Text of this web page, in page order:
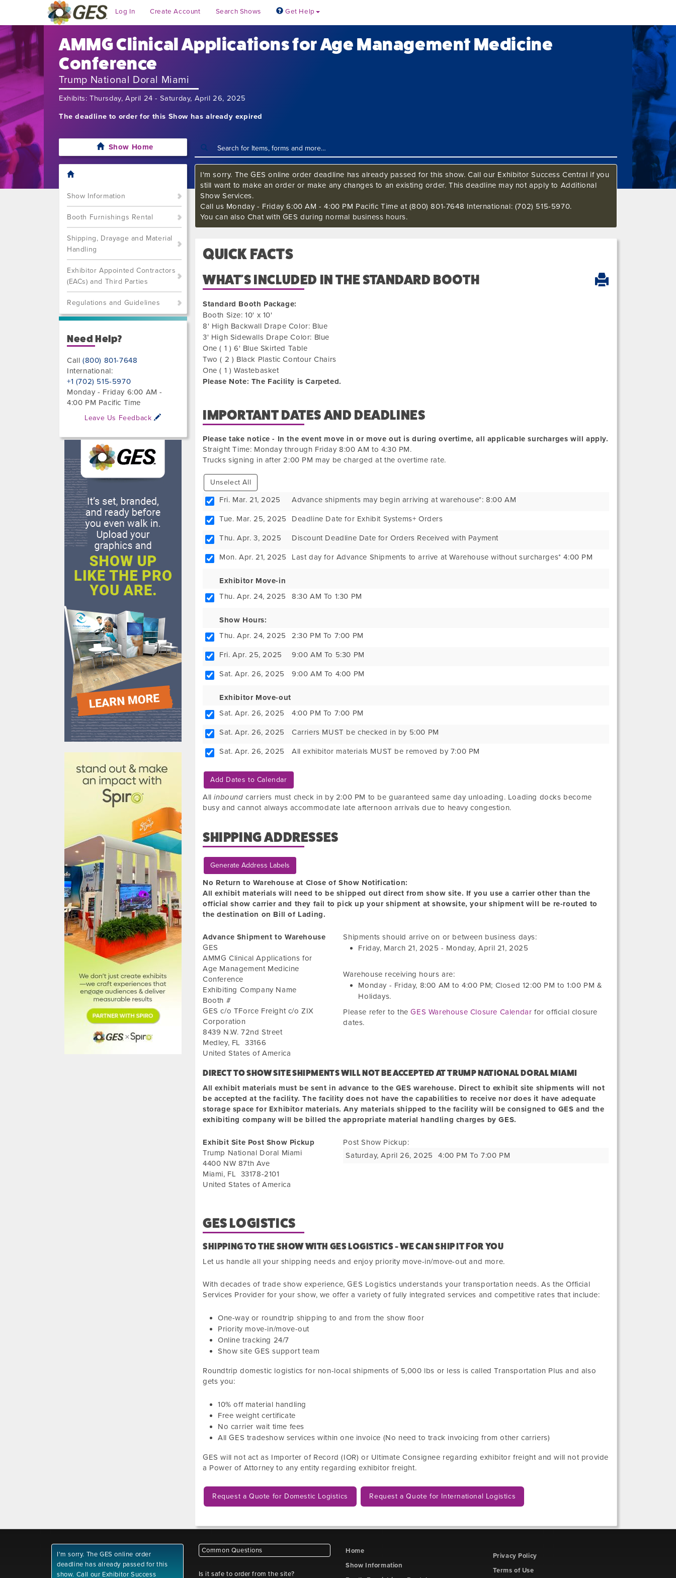
Log In Create Account Search Shows Get Help
AMMG Clinical Applications for Age Management Medicine
Conference
Trump National Doral Miami
Exhibits: Thursday, April 24 - Saturday, April 26, 2025
The deadline to order for this Show has already expired
Show Home
Show Information
Booth Furnishings Rental
Shipping, Drayage and Material
Handling
Exhibitor Appointed Contractors
(EACs) and Third Parties
Regulations and Guidelines
Need Help?
Call(800) 801-7648
International:
+1 (702) 515-5970
Monday - Friday 6:00 AM -
4:00 PM Pacific Time
Leave Us Feedback
I'm sorry. The GES online order deadline has already passed for this show. Call our Exhibitor Success Central if you
still want to make an order or make any changes to an existing order. This deadline may not apply to Additional
Show Services.
Call us Monday - Friday 6:00 AM - 4:00 PM Pacific Time at (800) 801-7648 International: (702) 515-5970.
You can also Chat with GES during normal business hours.
QUICK FACTS
WHAT'S INCLUDED IN THE STANDARD BOOTH
Standard Booth Package:
Booth Size: 10' x 10'
8' High Backwall Drape Color: Blue
3' High Sidewalls Drape Color: Blue
One ( 1 ) 6' Blue Skirted Table
Two ( 2 ) Black Plastic Contour Chairs
One ( 1 ) Wastebasket
Please Note: The Facility is Carpeted.
IMPORTANT DATES AND DEADLINES
Please take notice - In the event move in or move out is during overtime, all applicable surcharges will apply.
Straight Time: Monday through Friday 8:00 AM to 4:30 PM.
Trucks signing in after 2:00 PM may be charged at the overtime rate.
Unselect All
Fri. Mar. 21, 2025 Advance shipments may begin arriving at warehouse*: 8:00 AM
Tue. Mar. 25, 2025 Deadline Date for Exhibit Systems+ Orders
Thu. Apr. 3, 2025 Discount Deadline Date for Orders Received with Payment
Mon. Apr. 21, 2025 Last day for Advance Shipments to arrive at Warehouse without surcharges* 4:00 PM
Exhibitor Move-in
Thu. Apr. 24, 2025
8:30 AM To 1:30 PM
Show Hours:
Thu. Apr. 24, 2025
2:30 PM To 7:00 PM
Fri. Apr. 25, 2025 9:00 AM To 5:30 PM
Sat. Apr. 26, 2025 9:00 AM To 4:00 PM
Exhibitor Move-out
Sat. Apr. 26, 2025
4:00 PM To 7:00 PM
Sat. Apr. 26, 2025 Carriers MUST be checked in by 5:00 PM
Sat. Apr. 26, 2025 All exhibitor materials MUST be removed by 7:00 PM
Add Dates to Calendar
Allinbound carriers must check in by 2:00 PM to be guaranteed same day unloading. Loading docks become
busy and cannot always accommodate late afternoon arrivals due to heavy congestion.
SHIPPING ADDRESSES
Generate Address Labels
No Return to Warehouse at Close of Show Notification:
All exhibit materials will need to be shipped out direct from show site. If you use a carrier other than the
official show carrier and they fail to pick up your shipment at showsite, your shipment will be re-routed to
the destination on Bill of Lading.
Advance Shipment to Warehouse
GES
AMMG Clinical Applications for
Age Management Medicine
Conference
Exhibiting Company Name
Booth #
GES c/o TForce Freight c/o ZIX
Corporation
8439 N.W. 72nd Street
Medley, FL
33166
United States of America
Shipments should arrive on or between business days:Friday,
Friday, March 21, 2025 - Monday, April 21, 2025
Warehouse receiving hours are:
Monday - Friday, 8:00 AM to4:00 PM; Closed 12:00 PM to 1:00 PM &
Holidays.
Please refer to theGES Warehouse Closure Calendar for official closure
dates.
DIRECT TO SHOW SITE SHIPMENTS WILL NOT BE ACCEPTEDATTRUMP NATIONAL DORAL MIAMI
All exhibit materials must be sent in advance to the GES warehouse. Direct to exhibit site shipments will not
be accepted at the facility. The facility does not have the capabilities to receive nor does it have adequate
storage space for Exhibitor materials. Any materials shipped to the facility will be consigned to GES and the
exhibiting company will be billed the appropriate material handling charges by GES.
Exhibit Site Post Show Pickup
Trump National Doral Miami
4400 NW 87th Ave
Miami, FL
33178-2101
United States of America
Post Show Pickup:
Saturday, April 26, 2025
4:00 PM To 7:00 PM
GES LOGISTICS
SHIPPING TO THE SHOW WITH GES LOGISTICS - WE CAN SHIP IT FOR YOU
Let us handle all your shipping needs and enjoy priority move-in/move-out and more.
With decades of trade show experience, GES Logistics understands your transportation needs. As the Official
Services Provider for your show, we offer a variety of fully integrated services and competitive rates that include:
One-way or roundtrip shipping to and from the show floor
Priority move-in/move-out
Online tracking 24/7
Show site GES support team
Roundtrip domestic logistics for non-local shipments of 5,000 lbs or less is called Transportation Plus and also
gets you:
10% off material handling
Free weight certificate
No carrier wait time fees
All GES tradeshow services within one invoice (No need to track invoicing from other carriers)
GES will not act as Importer of Record (IOR) or Ultimate Consignee regarding exhibitor freight and will not provide
a Power of Attorney to any entity regarding exhibitor freight.
Request a Quote for Domestic Logistics Request a Quote for International Logistics
I'm sorry. The GES online order
deadline has already passed for this
show. Call our Exhibitor Success
Common Questions
Is it safe to order from the site?
Home
Show Information
Privacy Policy
Terms of Use